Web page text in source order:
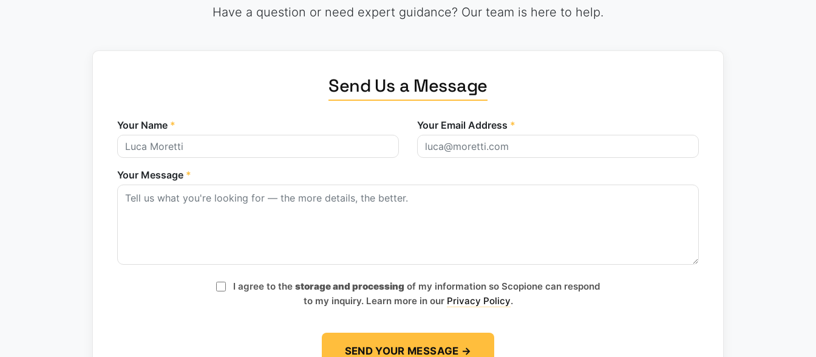
Have a question or need expert guidance? Our team is here to help.
Send Us a Message
Your Name * Your Email Address *
Your Message *
I agree to the storage and processing of my information so Scopione can respond
to my inquiry. Learn more in our Privacy Policy.